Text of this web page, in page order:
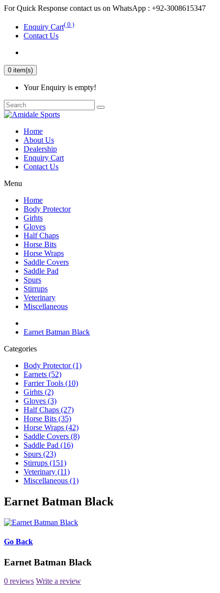
For Quick Response contact us on WhatsApp : +92-3008615347
Enquiry Cart( 0 )
Contact Us
0 item(s)
Your Enquiry is empty!
Home
About Us
Dealership
Enquiry Cart
Contact Us
Menu
Home
Body Protector
Girhts
Gloves
Half Chaps
Horse Bits
Horse Wraps
Saddle Covers
Saddle Pad
Spurs
Stirrups
Veterinary
Miscellaneous
Earnet Batman Black
Categories
Body Protector (1)
Earnets (52)
Farrier Tools (10)
Girhts (2)
Gloves (3)
Half Chaps (27)
Horse Bits (35)
Horse Wraps (42)
Saddle Covers (8)
Saddle Pad (16)
Spurs (23)
Stirrups (151)
Veterinary (11)
Miscellaneous (1)
Earnet Batman Black
Go Back
Earnet Batman Black
0 reviews Write a review